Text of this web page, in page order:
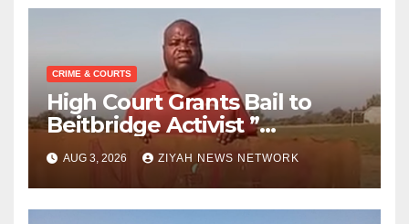
CRIME & COURTS
High Court Grants Bail to
Beitbridge Activist ”
Bhekimpilo Mbedzi “
AUG 3, 2026 ZIYAH NEWS NETWORK